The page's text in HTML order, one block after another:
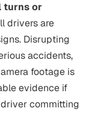
turns or
drivers are
Disrupting
accidents,
footage is
evidence if
committing